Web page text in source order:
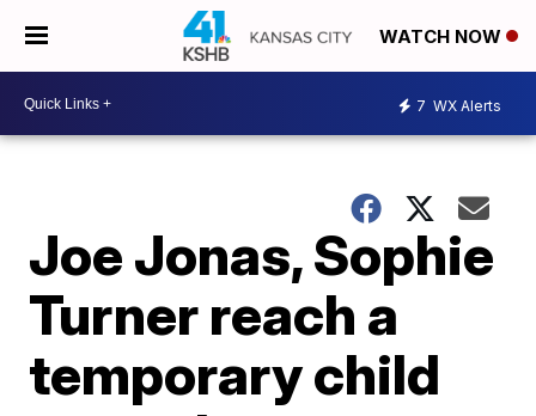
WATCH NOW
7 WX Alerts
Joe Jonas, Sophie
Turner reach a
temporary child